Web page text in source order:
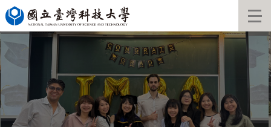
Jump
to
the
main
content
block